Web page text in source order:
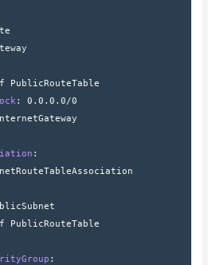
PublicRouteTable
: 0.0.0.0/0
:
PublicRouteTable
: